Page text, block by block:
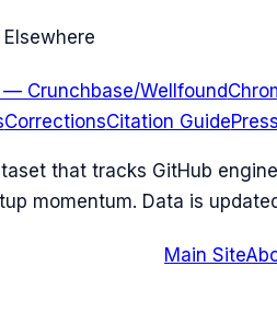
Elsewhere
— Crunchbase/Wellfound
CorrectionsCitation GuidePress
that tracks GitHub
momentum. Data is
Main Site